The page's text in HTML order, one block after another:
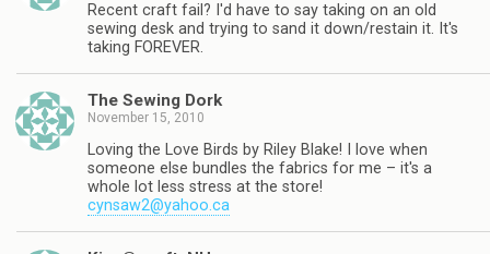
Recent craft fail? I'd have to say taking on an old
sewing desk and trying to sand it down/restain it. It's
taking FOREVER.
The Sewing Dork
November 15, 2010
Loving the Love Birds by Riley Blake! I love when
someone else bundles the fabrics for me – it's a
whole lot less stress at the store!
cynsaw2@yahoo.ca